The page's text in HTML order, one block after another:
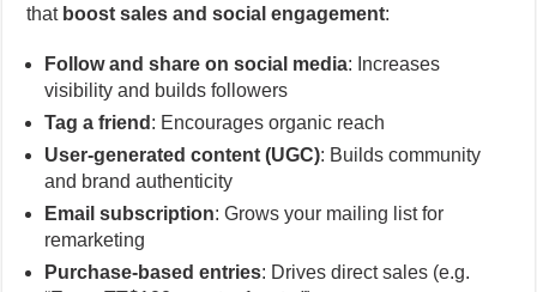
that boost sales and social engagement:
Follow and share on social media: Increases
visibility and builds followers
Tag a friend : Encourages organic reach
User-generated content (UGC): Builds community
and brand authenticity
Email subscription: Grows your mailing list for
remarketing
Purchase-based entries: Drives direct sales (e.g.